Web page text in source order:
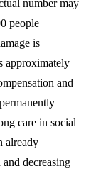
number may
people
is
approximately
and
care in social
already
decreasing